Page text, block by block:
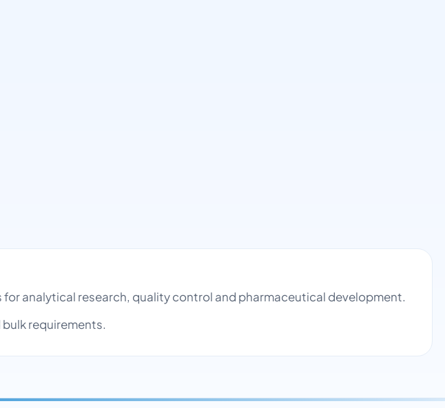
analytical research, quality control and pharmaceutical development.
requirements.